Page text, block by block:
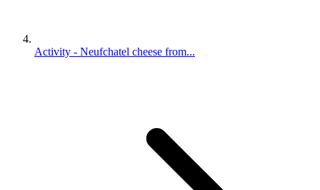
Activity - Neufchatel cheese from...